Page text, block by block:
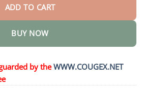
ADD TO CART
BUY NOW
by theWWW.COUGEX.NET